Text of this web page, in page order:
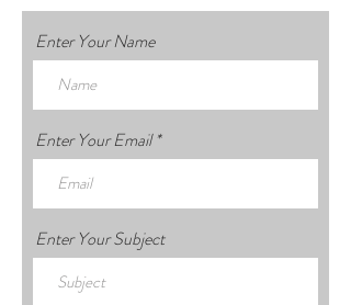
Enter Your Name
Enter Your Email
Enter Your Subject